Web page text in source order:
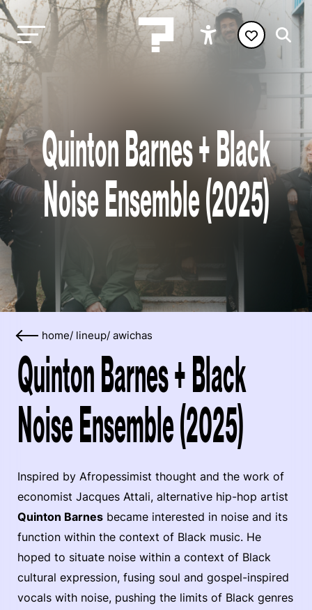
Quinton Barnes + Black
Noise Ensemble (2025)
home/ lineup/ awichas
Quinton Barnes + Black
Noise Ensemble (2025)
Inspired by Afropessimist thought and the work of
economist Jacques Attali, alternative hip-hop artist
Quinton Barnes became interested in noise and its
function within the context of Black music. He
hoped to situate noise within a context of Black
cultural expression, fusing soul and gospel-inspired
vocals with noise, pushing the limits of Black genres